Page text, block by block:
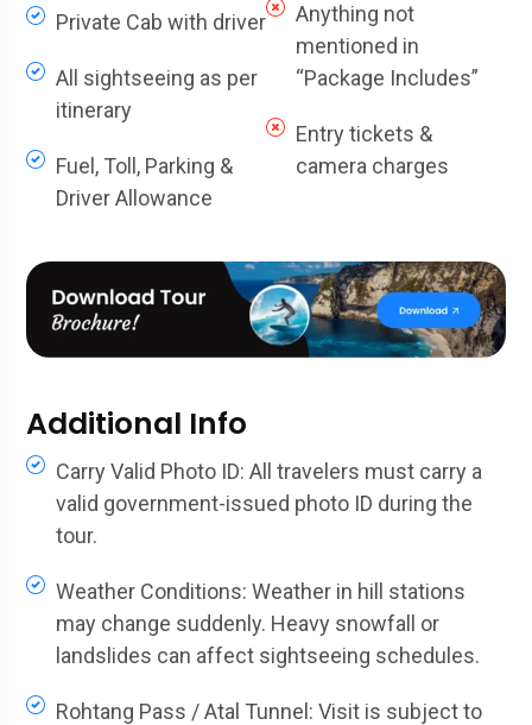
Private Cab with driver
All sightseeing as per
itinerary
Fuel, Toll, Parking &
Driver Allowance
Anything not
mentioned in
“Package Includes”
Entry tickets &
camera charges
Additional Info
Carry Valid Photo ID: All travelers must carry a
valid government-issued photo ID during the
tour.
Weather Conditions: Weather in hill stations
may change suddenly. Heavy snowfall or
landslides can affect sightseeing schedules.
Rohtang Pass / Atal Tunnel: Visit is subject to